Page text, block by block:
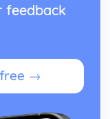
feedback
→